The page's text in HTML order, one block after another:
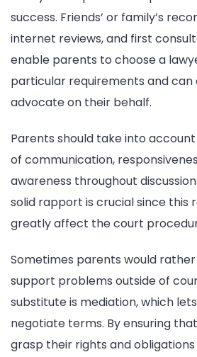
success. Friends’ or family’s
internet reviews, and first
enable parents to choose a
particular requirements and
advocate on their behalf.
Parents should take into
of communication,
awareness throughout
solid rapport is crucial since this
greatly affect the court
Sometimes parents would
support problems outside of
substitute is mediation, which
negotiate terms. By ensuring
grasp their rights and